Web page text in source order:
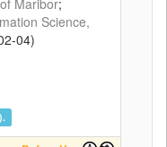
Science,
04)